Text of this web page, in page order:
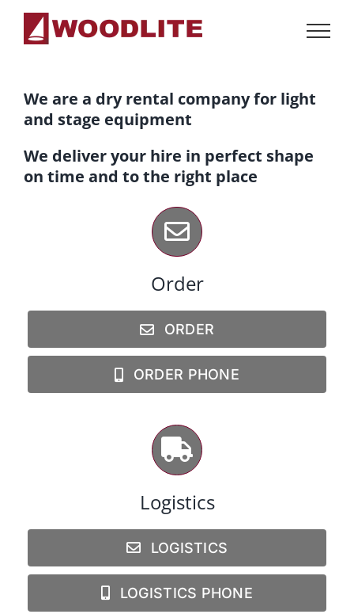
content
We are a dry rental company for light
and stage equipment
We deliver your hire in perfect shape
on time and to the right place
Order
ORDER
ORDER PHONE
Logistics
LOGISTICS
LOGISTICS PHONE